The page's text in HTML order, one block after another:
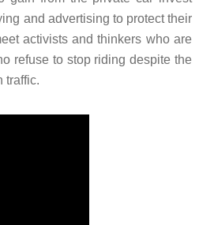
and advertising to protect their
activists and thinkers who are
refuse to stop riding despite the
traffic.